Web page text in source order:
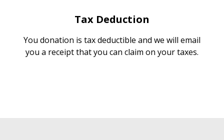
Tax Deduction
You donation is tax deductible and we will email
you a receipt that you can claim on your taxes.